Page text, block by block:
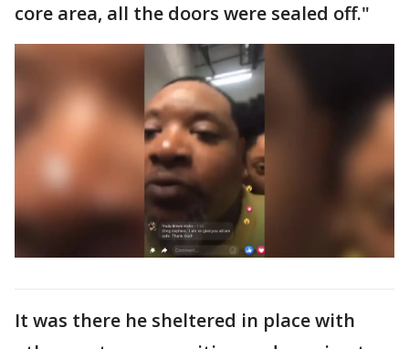
core area, all the doors were sealed off."
It was there he sheltered in place with